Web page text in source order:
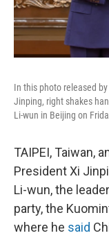
In this photo released
Jinping, right shakes
Li-wun in Beijing on
TAIPEI, Taiwan,
President Xi
Li-wun, the
party, the
where he said